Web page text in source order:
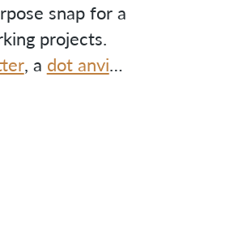
snap for a
projects.
, a dot anvil,